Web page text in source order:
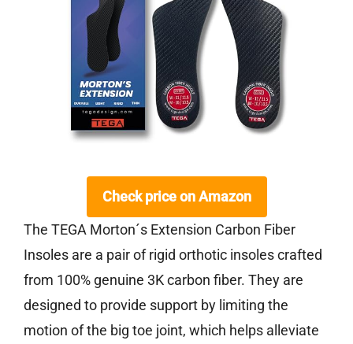
Check price on Amazon
The TEGA Morton´s Extension Carbon Fiber
Insoles are a pair of rigid orthotic insoles crafted
from 100% genuine 3K carbon fiber. They are
designed to provide support by limiting the
motion of the big toe joint, which helps alleviate